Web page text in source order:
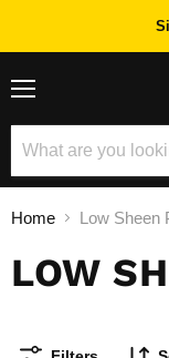
Home Low Sheen
LOW